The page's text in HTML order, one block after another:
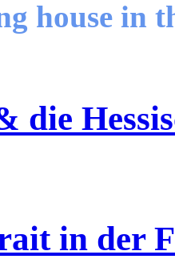
house in
die
in der